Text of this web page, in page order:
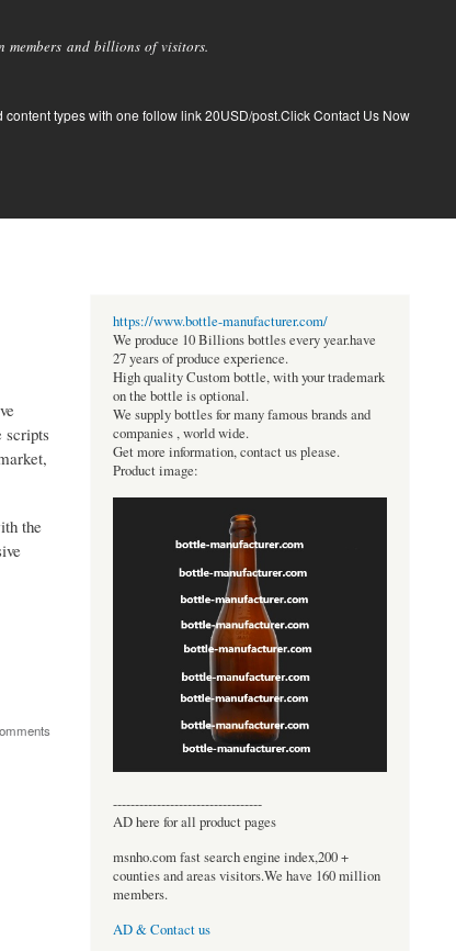
members and billions of visitors.
content types with one follow link 20USD/post.Click Contact Us Now
scripts
the
https://www.bottle-manufacturer.com/
We produce 10 Billions bottles every year.have
27 years of produce experience.
High quality Custom bottle, with your trademark
on the bottle is optional.
We supply bottles for many famous brands and
companies , world wide.
Get more information, contact us please.
Product image:
----------------------------------
AD here for all product pages
msnho.com fast search engine index,200 +
counties and areas visitors.We have 160 million
members.
AD & Contact us